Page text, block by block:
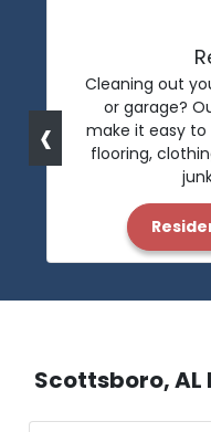
Cleaning out
or garage?
make it easy to
flooring,
‹
Scottsboro, AL